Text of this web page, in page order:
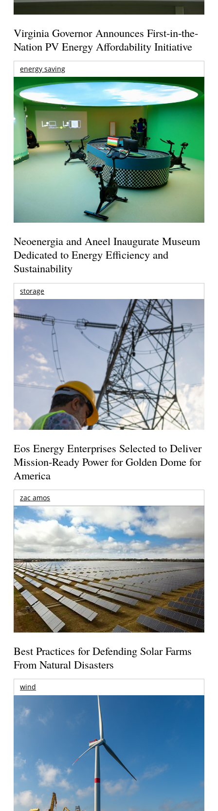
Virginia Governor Announces First-in-the-
Nation PV Energy Affordability Initiative
energy saving
Neoenergia and Aneel Inaugurate Museum
Dedicated to Energy Efficiency and
Sustainability
storage
Eos Energy Enterprises Selected to Deliver
Mission-Ready Power for Golden Dome for
America
zac amos
Best Practices for Defending Solar Farms
From Natural Disasters
wind